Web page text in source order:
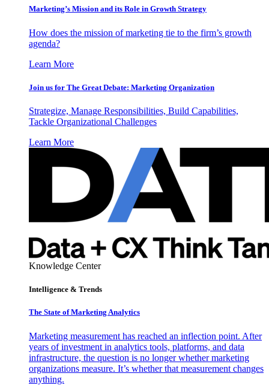
Marketing’s Mission and its Role in Growth Strategy
How does the mission of marketing tie to the firm’s growth
agenda?
Learn More
Join us for The Great Debate: Marketing Organization
Strategize, Manage Responsibilities, Build Capabilities,
Tackle Organizational Challenges
Learn More
Knowledge Center
Intelligence & Trends
The State of Marketing Analytics
Marketing measurement has reached an inflection point. After
years of investment in analytics tools, platforms, and data
infrastructure, the question is no longer whether marketing
organizations measure. It’s whether that measurement changes
anything.